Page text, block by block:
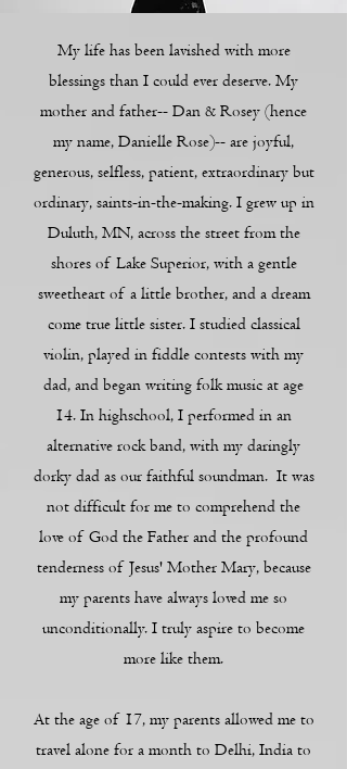
My life has been lavished with more
blessings than I could ever deserve. My
mother and father-- Dan & Rosey (hence
my name, Danielle Rose)-- are joyful,
generous, selfless, patient, extraordinary but
ordinary, saints-in-the-making. I grew up in
Duluth, MN, across the street from the
shores of Lake Superior, with a gentle
sweetheart of a little brother, and a dream
come true little sister. I studied classical
violin, played in fiddle contests with my
dad, and began writing folk music at age
14. In highschool, I performed in an
alternative rock band, with my daringly
dorky dad as our faithful soundman. It was
not difficult for me to comprehend the
love of God the Father and the profound
tenderness of Jesus' Mother Mary, because
my parents have always loved me so
unconditionally. I truly aspire to become
more like them.
At the age of 17, my parents allowed me to
travel alone for a month to Delhi, India to